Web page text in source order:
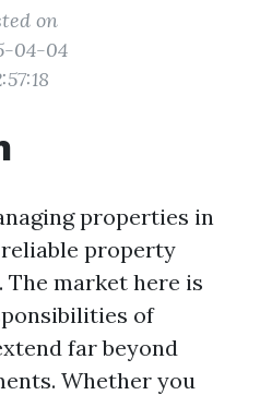
on
04-04
properties in
property
The market here is
of
far beyond
Whether you